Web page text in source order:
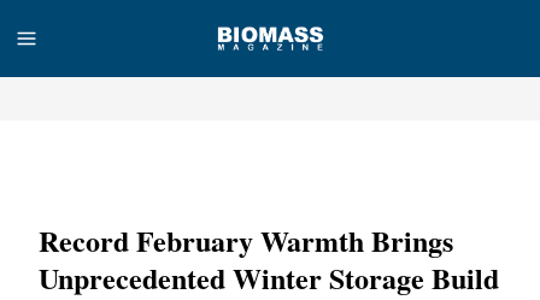
Record February Warmth Brings
Unprecedented Winter Storage Build